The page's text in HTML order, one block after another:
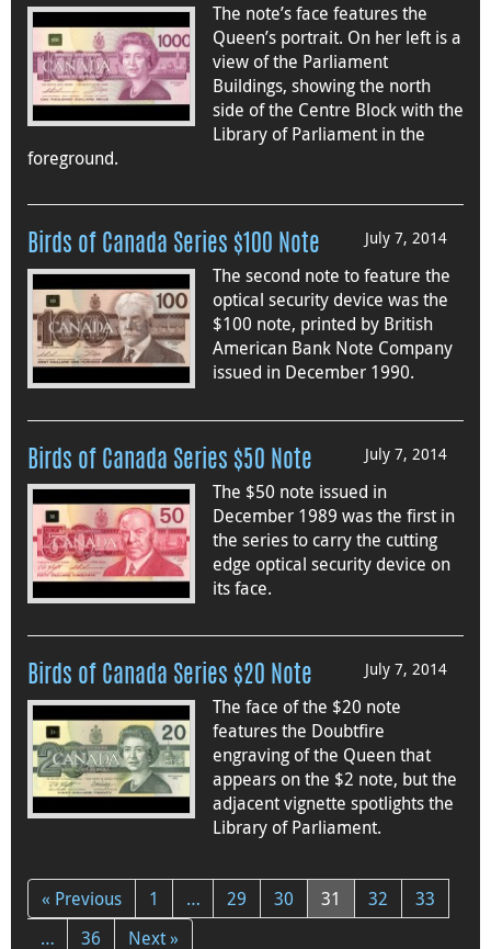
The note’s face features the
Queen’s portrait. On her left is a
view of the Parliament
Buildings, showing the north
side of the Centre Block with the
Library of Parliament in the
foreground.
July 7, 2014
Birds of Canada Series $100 Note
The second note to feature the
optical security device was the
$100 note, printed by British
American Bank Note Company
issued in December 1990.
July 7, 2014
Birds of Canada Series $50 Note
The $50 note issued in
December 1989 was the first in
the series to carry the cutting
edge optical security device on
its face.
July 7, 2014
Birds of Canada Series $20 Note
The face of the $20 note
features the Doubtfire
engraving of the Queen that
appears on the $2 note, but the
adjacent vignette spotlights the
Library of Parliament.
« Previous 1 … 29 30 31 32
33
…
36 Next »